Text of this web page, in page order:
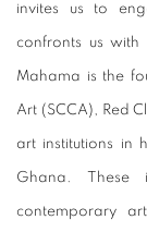
invites us to
confronts us with
Mahama is the
Art (SCCA), Red
art institutions in
Ghana. These
contemporary